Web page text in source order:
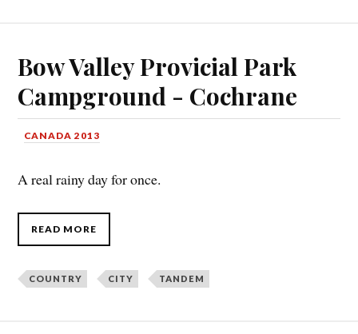
Bow Valley Provicial Park
Campground - Cochrane
CANADA 2013
A real rainy day for once.
READ MORE
COUNTRY CITY TANDEM